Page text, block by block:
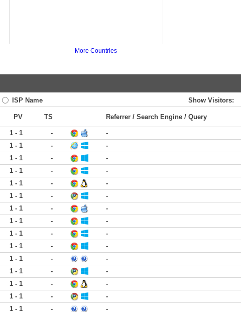
More Countries
ISP Name Show Visitors:
PV TS Referrer / Search Engine / Query
1 - 1 -
-
1 - 1 -
-
1 - 1 -
-
1 - 1 -
-
1 - 1 -
-
1 - 1 -
-
1 - 1 -
-
1 - 1 -
-
1 - 1 -
-
1 - 1 -
-
1 - 1 -
-
1 - 1 -
-
1 - 1 -
-
1 - 1 -
-
1 - 1 -
-